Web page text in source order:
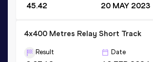
45.42 20 MAY 2023
4x400 Metres Relay Short Track
Result Date